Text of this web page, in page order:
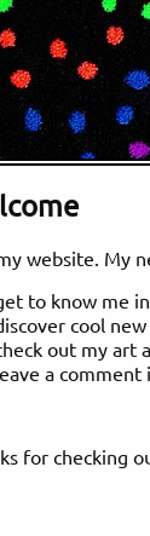
website. My
to know me
cool
out my art
a comment
for checking